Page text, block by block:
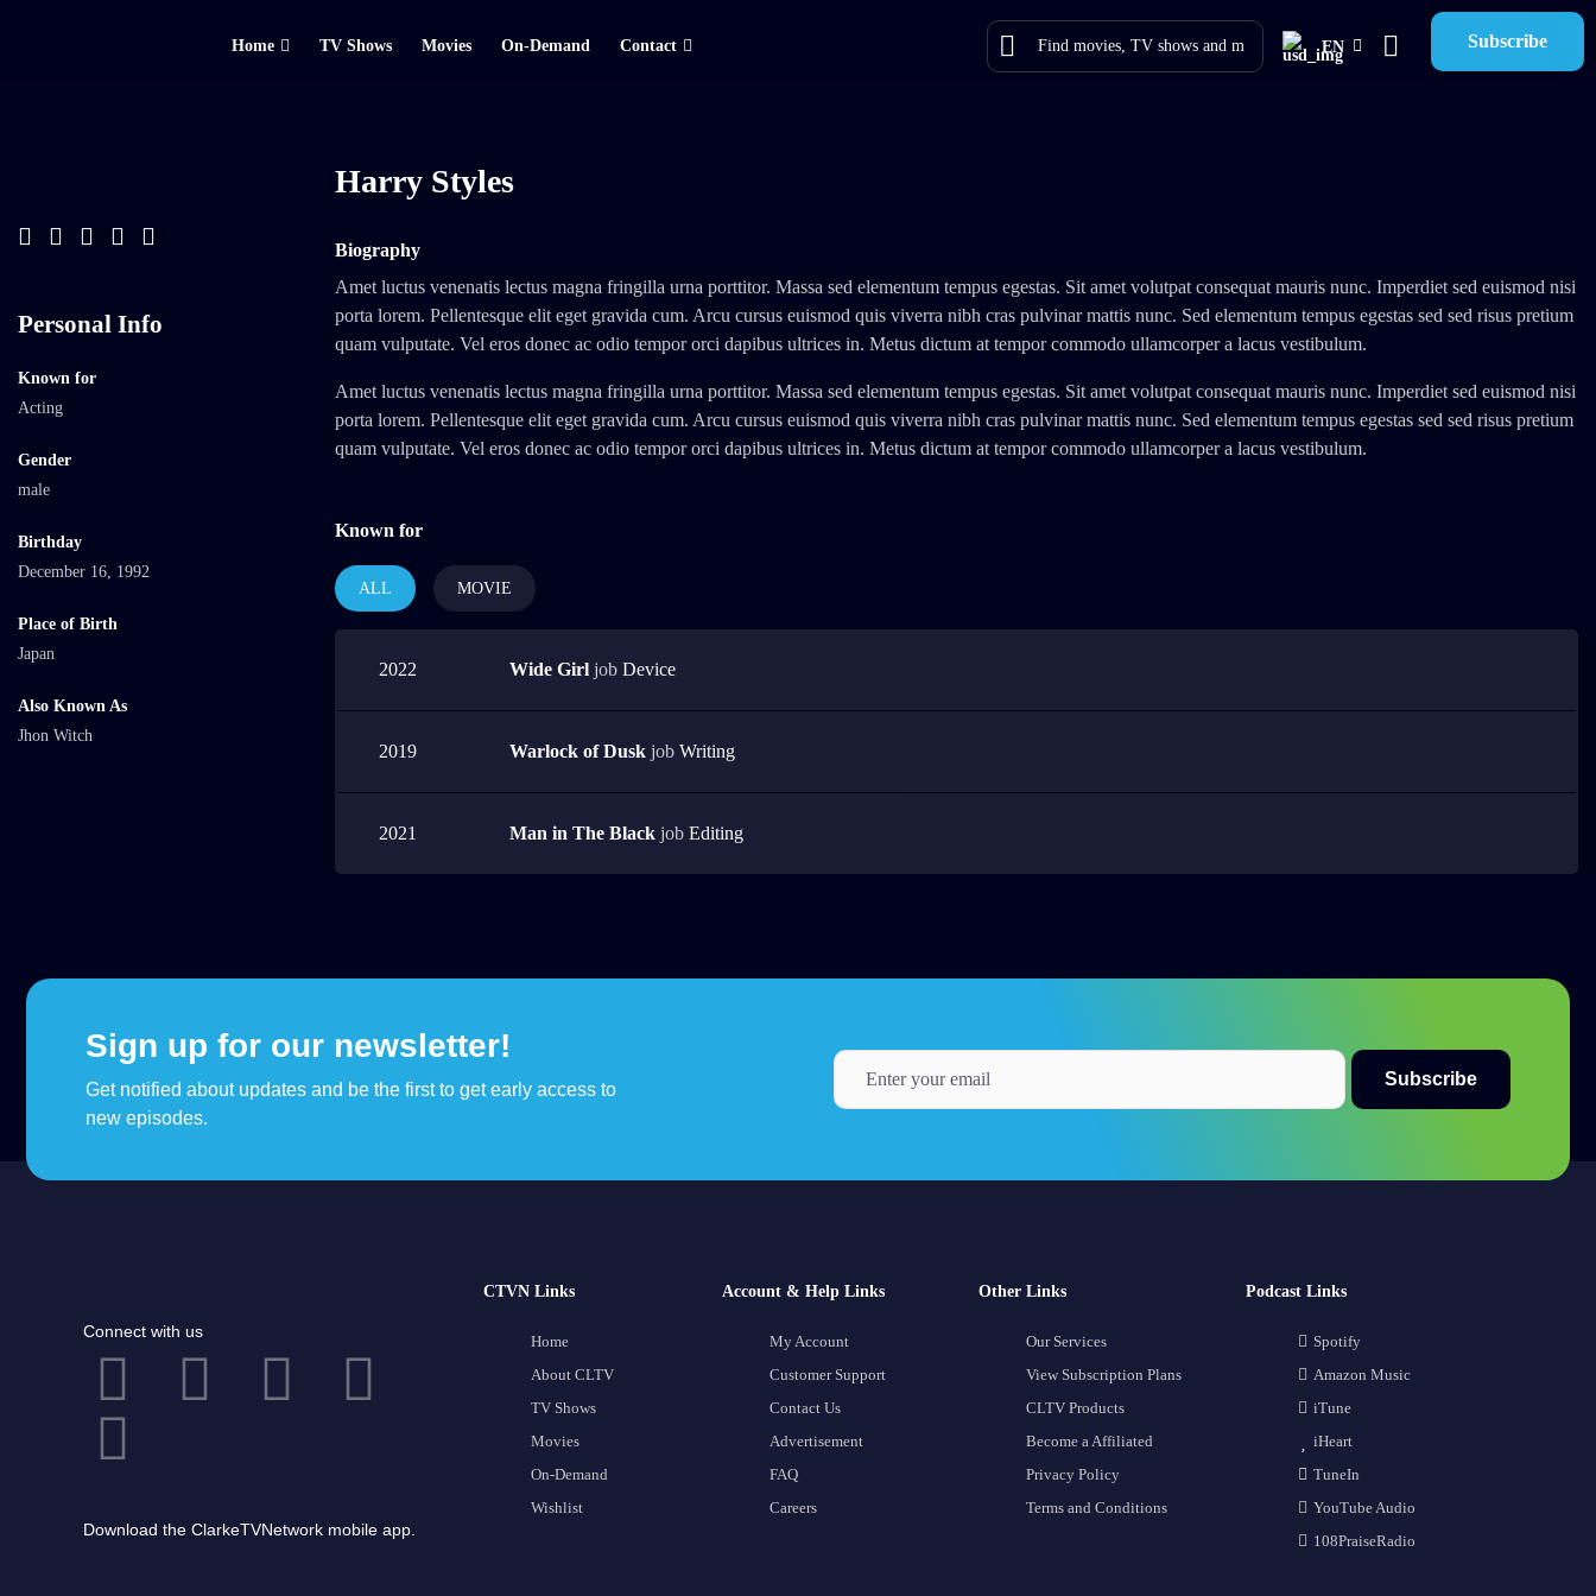
Home TV Shows Movies On-Demand Contact EN Subscribe
Personal Info
Known for
Acting
Gender
male
Birthday
December 16, 1992
Place of Birth
Japan
Also Known As
Jhon Witch
Harry Styles
Biography
Amet luctus venenatis lectus magna fringilla urna porttitor. Massa sed elementum tempus egestas. Sit amet volutpat consequat mauris nunc. Imperdiet sed euismod nisi
porta lorem. Pellentesque elit eget gravida cum. Arcu cursus euismod quis viverra nibh cras pulvinar mattis nunc. Sed elementum tempus egestas sed sed risus pretium
quam vulputate. Vel eros donec ac odio tempor orci dapibus ultrices in. Metus dictum at tempor commodo ullamcorper a lacus vestibulum.
Amet luctus venenatis lectus magna fringilla urna porttitor. Massa sed elementum tempus egestas. Sit amet volutpat consequat mauris nunc. Imperdiet sed euismod nisi
porta lorem. Pellentesque elit eget gravida cum. Arcu cursus euismod quis viverra nibh cras pulvinar mattis nunc. Sed elementum tempus egestas sed sed risus pretium
quam vulputate. Vel eros donec ac odio tempor orci dapibus ultrices in. Metus dictum at tempor commodo ullamcorper a lacus vestibulum.
Known for
ALL MOVIE
2022 Wide Girl job Device
2019 Warlock of Dusk job Writing
2021 Man in The Black job Editing
Sign up for our newsletter!
Get notified about updates and be the first to get early access to
new episodes.
Connect with us
Download the ClarkeTVNetwork mobile app.
CTVN Links
Home
About CLTV
TV Shows
Movies
On-Demand
Wishlist
Account & Help Links
My Account
Customer Support
Contact Us
Advertisement
FAQ
Careers
Other Links
Our Services
View Subscription Plans
CLTV Products
Become a Affiliated
Privacy Policy
Terms and Conditions
Podcast Links
Spotify
Amazon Music
iTune
iHeart
TuneIn
YouTube Audio
108PraiseRadio